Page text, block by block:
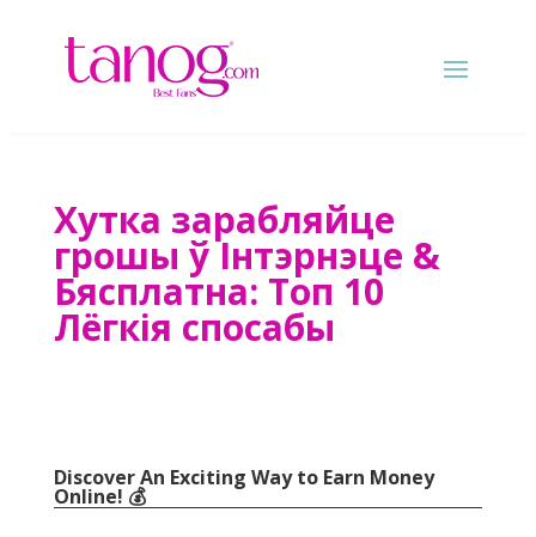
Хутка зарабляйце
грошы ў Інтэрнэце &
Бясплатна: Топ 10
Лёгкія спосабы
Discover An Exciting Way to Earn Money
Online! 💰